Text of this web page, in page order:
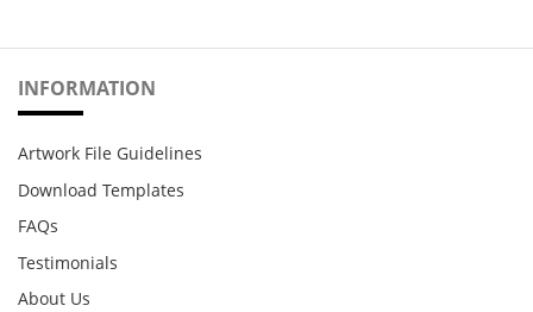
INFORMATION
Artwork File Guidelines
Download Templates
FAQs
Testimonials
About Us